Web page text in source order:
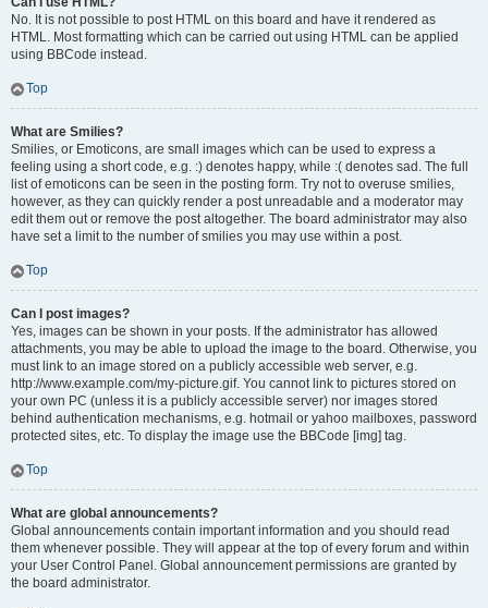
No. It is not possible to post HTML on this board and have it rendered as
HTML. Most formatting which can be carried out using HTML can be applied
using BBCode instead.
Top
What are Smilies?
Smilies, or Emoticons, are small images which can be used to express a
feeling using a short code, e.g. :) denotes happy, while :( denotes sad. The full
list of emoticons can be seen in the posting form. Try not to overuse smilies,
however, as they can quickly render a post unreadable and a moderator may
edit them out or remove the post altogether. The board administrator may also
have set a limit to the number of smilies you may use within a post.
Top
Can I post images?
Yes, images can be shown in your posts. If the administrator has allowed
attachments, you may be able to upload the image to the board. Otherwise, you
must link to an image stored on a publicly accessible web server, e.g.
http://www.example.com/my-picture.gif. You cannot link to pictures stored on
your own PC (unless it is a publicly accessible server) nor images stored
behind authentication mechanisms, e.g. hotmail or yahoo mailboxes, password
protected sites, etc. To display the image use the BBCode [img] tag.
Top
What are global announcements?
Global announcements contain important information and you should read
them whenever possible. They will appear at the top of every forum and within
your User Control Panel. Global announcement permissions are granted by
the board administrator.